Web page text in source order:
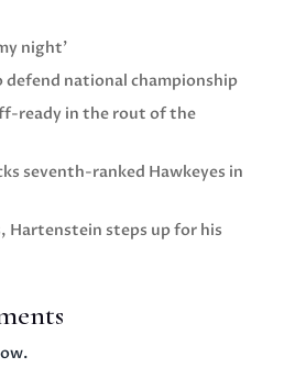
night’
defend national championship
ready in the rout of the
seventh-ranked Hawkeyes in
Hartenstein steps up for his